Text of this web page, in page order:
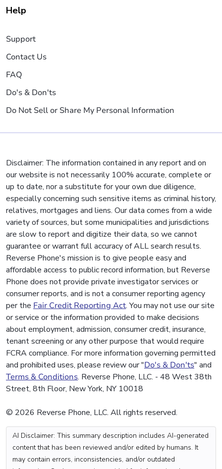
Help
Support
Contact Us
FAQ
Do's & Don'ts
Do Not Sell or Share My Personal Information
Disclaimer: The information contained in any report and on
our website is not necessarily 100% accurate, complete or
up to date, nor a substitute for your own due diligence,
especially concerning such sensitive items as criminal history,
relatives, mortgages and liens. Our data comes from a wide
variety of sources, but some municipalities and jurisdictions
are slow to report and digitize their data, so we cannot
guarantee or warrant full accuracy of ALL search results.
Reverse Phone's mission is to give people easy and
affordable access to public record information, but Reverse
Phone does not provide private investigator services or
consumer reports, and is not a consumer reporting agency
per the Fair Credit Reporting Act. You may not use our site
or service or the information provided to make decisions
about employment, admission, consumer credit, insurance,
tenant screening or any other purpose that would require
FCRA compliance. For more information governing permitted
and prohibited uses, please review our "Do's & Don'ts" and
Terms & Conditions. Reverse Phone, LLC. - 48 West 38th
Street, 8th Floor, New York, NY 10018
© 2026 Reverse Phone, LLC. All rights reserved.
AI Disclaimer: This summary description includes AI-generated
content that has been reviewed and/or edited by humans. It
may contain errors, inconsistencies, and/or outdated